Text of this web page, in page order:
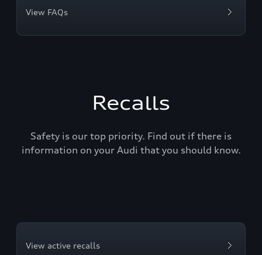
View FAQs
Recalls
Safety is our top priority. Find out if there is
information on your Audi that you should know.
View active recalls